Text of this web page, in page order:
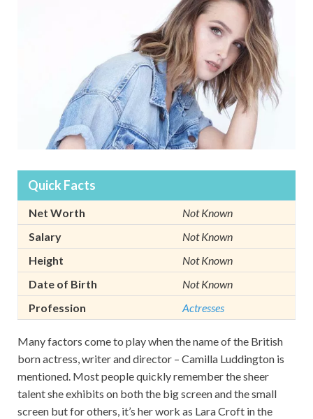
Quick Facts
Net Worth
Not Known
Salary
Not Known
Height
Not Known
Date of Birth
Not Known
Profession
Actresses
Many factors come to play when the name of the British
born actress, writer and director – Camilla Luddington is
mentioned. Most people quickly remember the sheer
talent she exhibits on both the big screen and the small
screen but for others, it’s her work as Lara Croft in the